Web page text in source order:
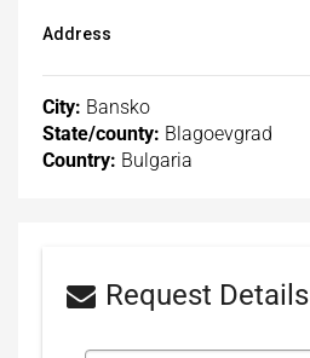
Address
City: Bansko
State/county: Blagoevgrad
Country: Bulgaria
Request Details